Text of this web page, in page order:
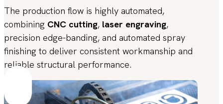
The production flow is highly automated,
combining CNC cutting, laser engraving,
precision edge-banding, and automated spray
finishing to deliver consistent workmanship and
reliable structural performance.